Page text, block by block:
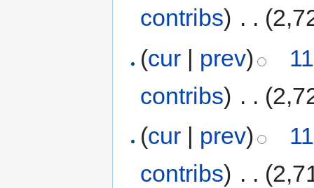
contribs) . .
(cur | prev)
contribs) . .
(cur | prev)
contribs) . .